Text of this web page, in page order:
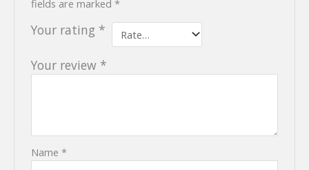
fields are marked*
Your rating *
Your review *
Name*